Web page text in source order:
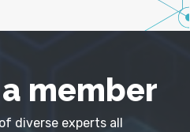
member
diverse experts all